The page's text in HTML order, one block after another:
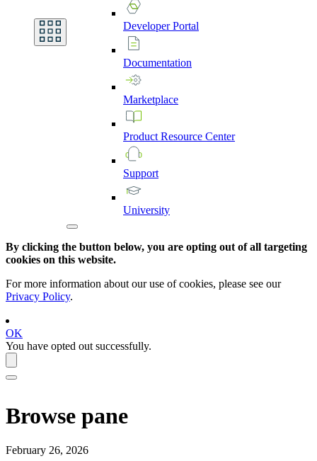
DeveloperPortal
Documentation
Marketplace
Product Resource Center
Support
University
By clicking the button below, you are opting out of all targeting
cookies on this website.
For more information about our use of cookies, please see our
Privacy Policy.
OK
You have opted out successfully.
Browse pane
February 26, 2026